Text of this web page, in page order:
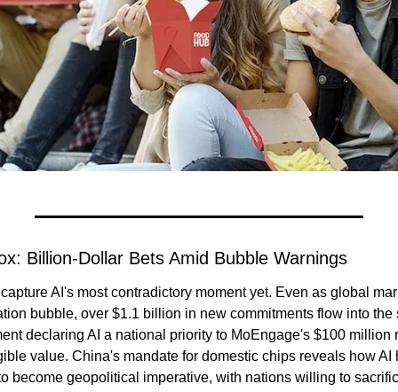
Billion-Dollar Bets Amid Bubble Warnings
AI's most contradictory moment yet. Even as global
bubble, over $1.1 billion in new commitments flow into
declaring AI a national priority to MoEngage's $100 million
value. China's mandate for domestic chips reveals how AI
become geopolitical imperative, with nations willing to